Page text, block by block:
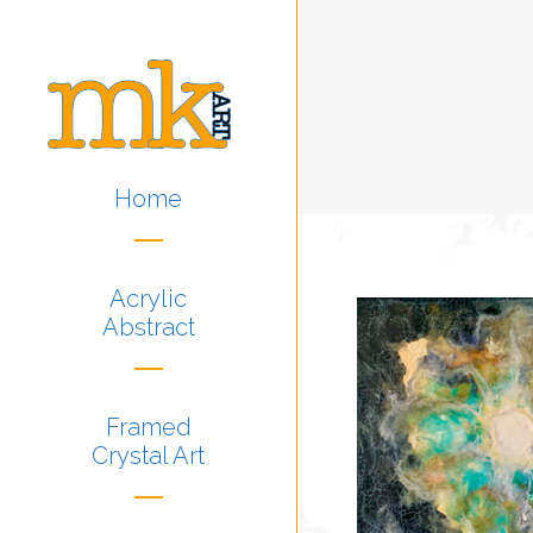
Home
Acrylic
Abstract
Framed
Crystal Art